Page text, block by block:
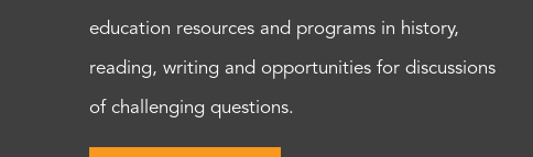
education resources and programs in history,
reading, writing and opportunities for discussions
of challenging questions.